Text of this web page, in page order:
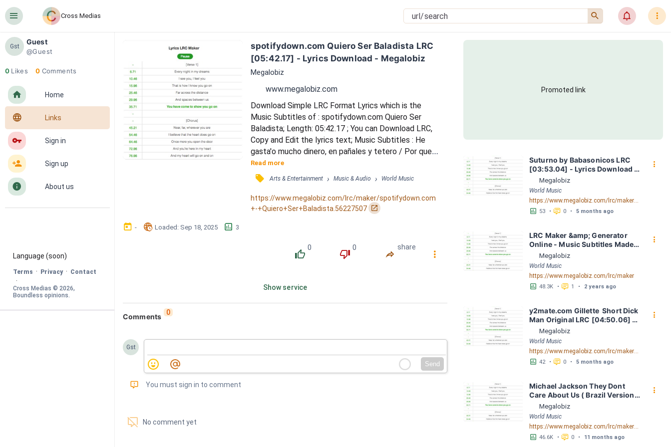
󰍜 Cross Medias 󰍉 󰂜 󰇙
Gst
Guest
@Guest
0 Likes 0 Comments
󰋜 Home
󰖟 Links
󰌆 Sign in
󰀔 Sign up
󰋼 About us
Language (soon)
Terms · Privacy · Contact
·
Cross Medias © 2026
Boundless opinions.
spotifydown.com Quiero Ser Baladista LRC
[05:42.17] - Lyrics Download - Megalobiz
Megalobiz
www.megalobiz.com
Download Simple LRC Format Lyrics which is the
Music Subtitles of : spotifydown.com Quiero Ser
Baladista; Length: 05:42.17 ; You can Download LRC,
Copy and Edit the lyrics text; Music Subtitles : He
gasta'o mucho dinero, en pañales y tetero / Por que
en este género tengo más hijos que el lechero /
Cuando se meten con el mero mero / Saco el
bombardero y acelero / Y su nivel rebaja sin que
tomen Coca-Cola cero / Hago un agujero y entro
cuando quiero / Por debajo del portero / Este
Read more
󰓹 Arts & Entertainment › Music & Audio › World Music
https://www.megalobiz.com/lrc/maker/spotifydown.com
+-+Quiero+Ser+Baladista.56227507 󰏌
󰃶 - 󱉊 Loaded: Sep 18, 2025 󱕎 3
󰔔
0
󰔒
0
󰤲
share
󰇙
Show service
Comments 0
Gst
Send
󰅾 You must sign in to comment
󱗢 No comment yet
Promoted link
Suturno by Babasonicos LRC
[03:53.04] - Lyrics Download -
Megalobiz
Megalobiz
World Music
https://www.megalobiz.com/lrc/maker/Suturno.54772977
󱕎 53 • 󰆉 0 • 5 months ago
󰇙
LRC Maker &amp; Generator
Online - Music Subtitles Made
Easy - Megalobiz
Megalobiz
World Music
https://www.megalobiz.com/lrc/maker
󱕎 48.3K • 󰆉 1 • 2 years ago
󰇙
y2mate.com Gillette  Short Dick
Man Original LRC [04:50.06] -
Lyrics Download - Megalobiz
Megalobiz
World Music
https://www.megalobiz.com/lrc/maker/y2mate.com+-+Gillette++Short+Dick+Man+Original.55284369
󱕎 42 • 󰆉 0 • 5 months ago
󰇙
Michael Jackson They Dont
Care About Us ( Brazil Version)
( Official Video) by Michael
Jackson LRC [04:41.68] -
Lyrics Download - Megalobiz
Megalobiz
World Music
https://www.megalobiz.com/lrc/maker/Michael+Jackson+-+They+Dont+Care+About+Us+(Brazil+Version)+(Official+Video).54936357
󱕎 46.6K • 󰆉 0 • 11 months ago
󰇙